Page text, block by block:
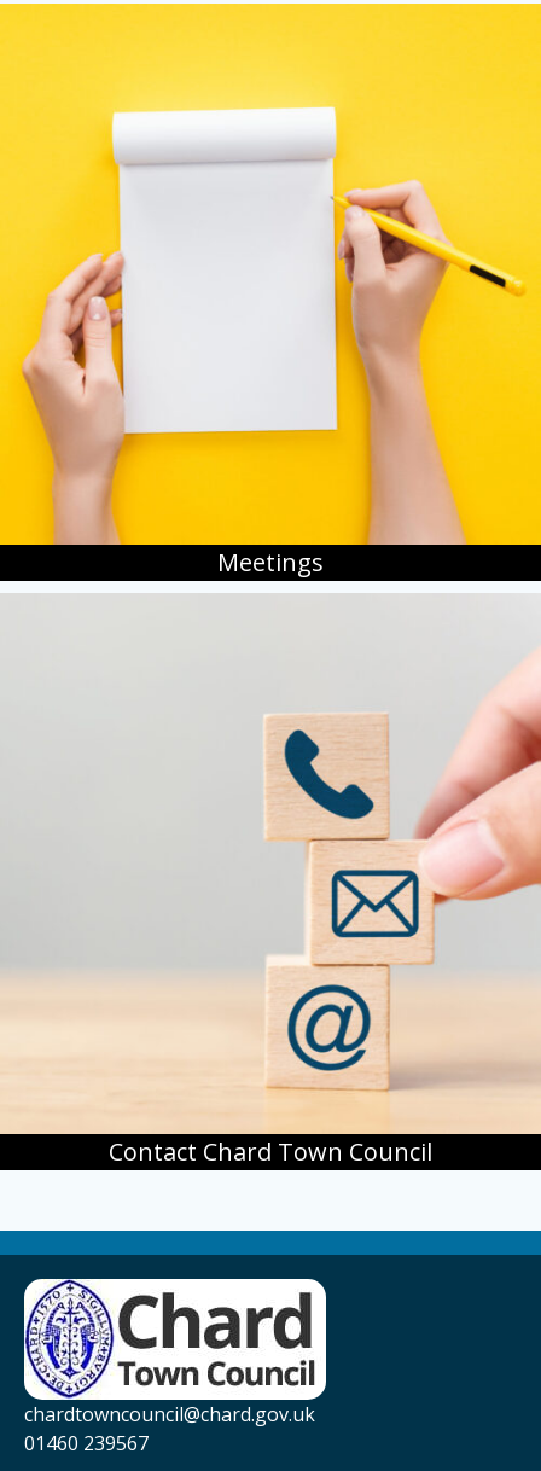
Meetings
Contact Chard Town Council
chardtowncouncil@chard.gov.uk
01460 239567